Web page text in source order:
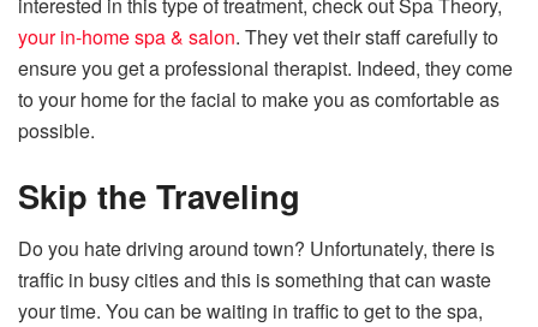
interested in this type of treatment, check out Spa Theory,
your in-home spa & salon. They vet their staff carefully to
ensure you get a professional therapist. Indeed, they come
to your home for the facial to make you as comfortable as
possible.
Skip the Traveling
Do you hate driving around town? Unfortunately, there is
traffic in busy cities and this is something that can waste
your time. You can be waiting in traffic to get to the spa,